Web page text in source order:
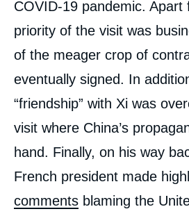
COVID-19 pandemic.
priority of the visit was
of the meager crop of
eventually signed. In
“friendship” with Xi was
visit where China’s
hand. Finally, on his way
French president made
comments blaming the